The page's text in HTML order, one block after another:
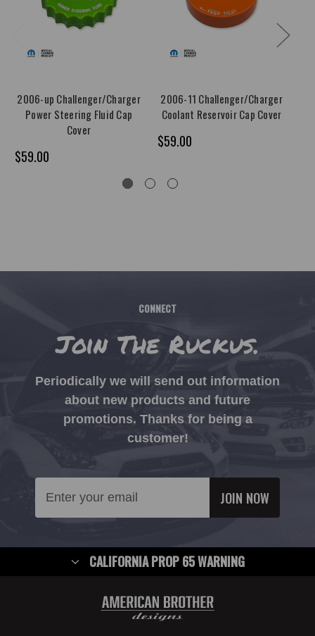
2006-up Challenger/Charger
Power Steering Fluid Cap
Cover
$59.00
2006-11 Challenger/Charger
Coolant Reservoir Cap Cover
$59.00
CONNECT
Join The Ruckus.
Periodically we will send out information
about new products and future
promotions. Thanks for being a
customer!
Address
CALIFORNIA PROP 65 WARNING